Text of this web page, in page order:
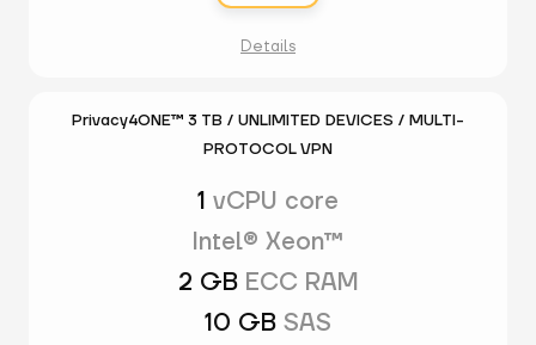
Details
Privacy4ONE™ 3 TB / UNLIMITED DEVICES / MULTI-
PROTOCOL VPN
1 vCPU core
Intel® Xeon™
2 GB ECC RAM
10 GB SAS